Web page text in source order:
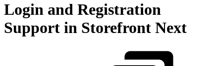
Login and Registration
Support in Storefront Next